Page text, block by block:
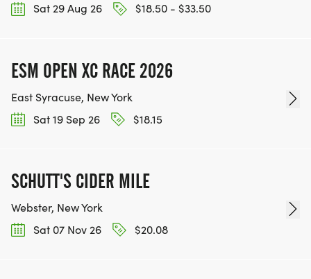
Sat 29 Aug 26
$18.50 - $33.50
ESM OPEN XC RACE 2026
East Syracuse, New York
Sat 19 Sep 26
$18.15
SCHUTT'S CIDER MILE
Webster, New York
Sat 07 Nov 26
$20.08